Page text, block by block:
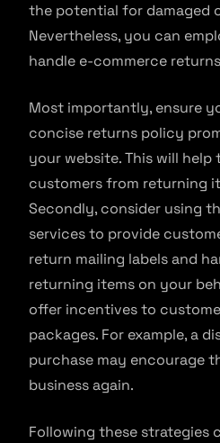
the potential for damaged
Nevertheless, you can
handle e-commerce
Most importantly, ensure
concise returns policy
your website. This will help
customers from returning
Secondly, consider using
services to provide
return mailing labels and
returning items on your
offer incentives to
packages. For example, a
purchase may encourage
business again.
Following these strategies